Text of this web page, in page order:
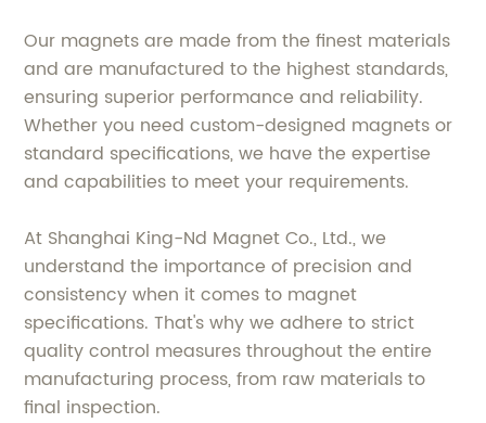
Our magnets are made from the finest materials
and are manufactured to the highest standards,
ensuring superior performance and reliability.
Whether you need custom-designed magnets or
standard specifications, we have the expertise
and capabilities to meet your requirements.
At Shanghai King-Nd Magnet Co., Ltd., we
understand the importance of precision and
consistency when it comes to magnet
specifications. That's why we adhere to strict
quality control measures throughout the entire
manufacturing process, from raw materials to
final inspection.